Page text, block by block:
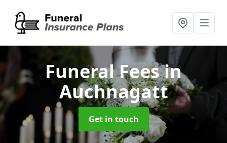
Funeral Feesin
Auchnagatt
Get in touch